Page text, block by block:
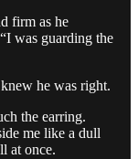
firm as he
was guarding the
he was right.
the earring.
me like a dull
at once.